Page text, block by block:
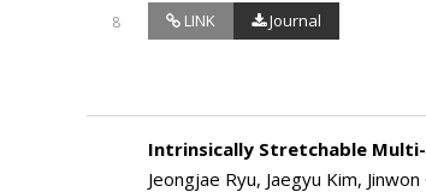
8 LINK Journal
Intrinsically Stretchable
Jeongjae Ryu, Jaegyu Kim,